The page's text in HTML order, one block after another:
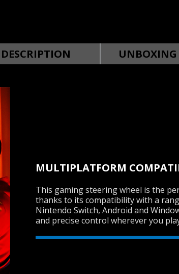
DESCRIPTION UNBOXING
MULTIPLATFORM
This gaming steering wheel is the
thanks to its compatibility with a
Nintendo Switch, Android and
and precise control wherever you